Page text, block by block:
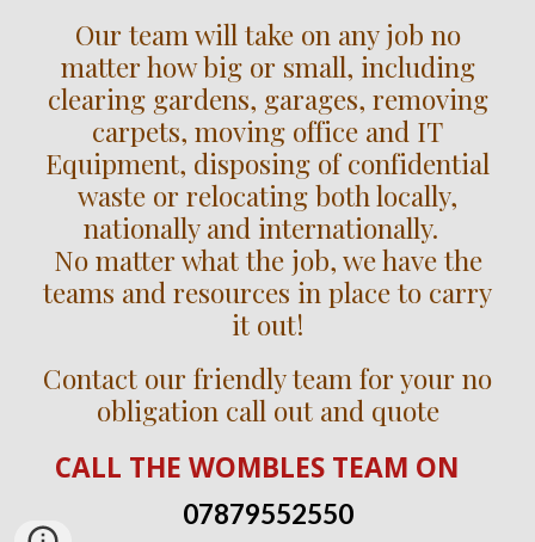
Our team will take on any job no
matter how big or small, including
clearing gardens, garages, removing
carpets, moving office and IT
Equipment, disposing of confidential
waste or relocating both locally,
nationally and internationally.
No matter what the job, we have the
teams and resources in place to carry
it out!
Contact our friendly team for your no
obligation call out and quote
CALL THE WOMBLES TEAM ON
07879552550